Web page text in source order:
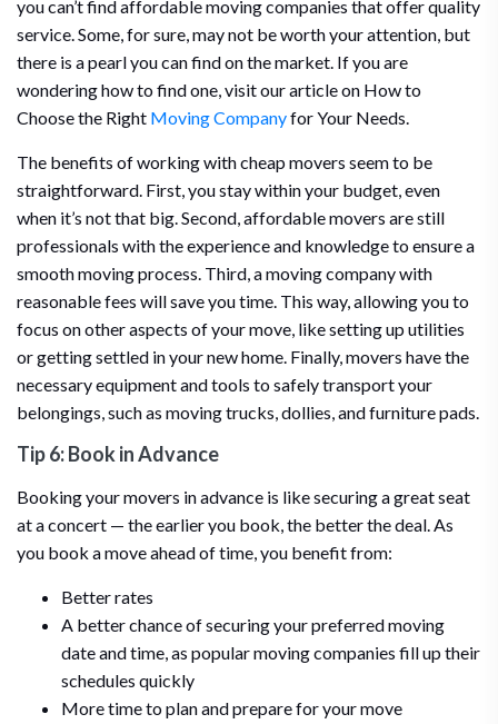
you can’t find affordable moving companies that offer quality
service. Some, for sure, may not be worth your attention, but
there is a pearl you can find on the market. If you are
wondering how to find one, visit our article on How to
Choose the Right Moving Companyfor Your Needs.
The benefits of working with cheap movers seem to be
straightforward. First, you stay within your budget, even
when it’s not that big. Second, affordable movers are still
professionals with the experience and knowledge to ensure a
smooth moving process. Third, a moving company with
reasonable fees will save you time. This way, allowing you to
focus on other aspects of your move, like setting up utilities
or getting settled in your new home. Finally, movers have the
necessary equipment and tools to safely transport your
belongings, such as moving trucks, dollies, and furniture pads.
Tip 6: Book in Advance
Booking your movers in advance is like securing a great seat
at a concert — the earlier you book, the better the deal. As
you book a move ahead of time, you benefit from:
Better rates
A better chance of securing your preferred moving
date and time, as popular moving companies fill up their
schedules quickly
More time to plan and prepare for your move